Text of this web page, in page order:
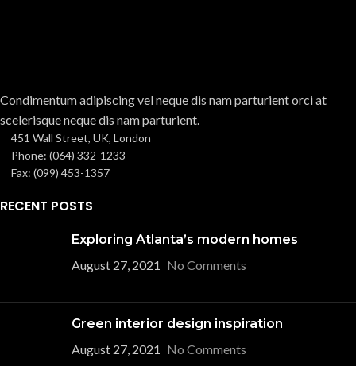
Condimentum adipiscing vel neque dis nam parturient orci at
scelerisque neque dis nam parturient.
451 Wall Street, UK, London
Phone: (064) 332-1233
Fax: (099) 453-1357
RECENT POSTS
Exploring Atlanta’s modern homes
August 27, 2021 No Comments
Green interior design inspiration
August 27, 2021 No Comments